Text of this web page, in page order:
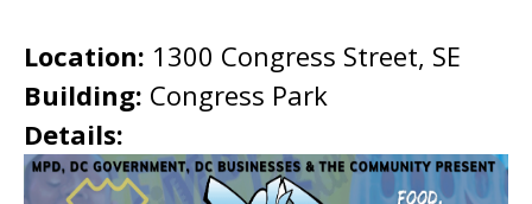
Location: 1300 Congress Street, SE
Building: Congress Park
Details: